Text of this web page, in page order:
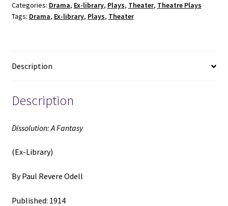
(1914)
~
Odell
Categories: Drama, Ex-library, Plays, Theater, Theatre Plays
Tags: Drama, Ex-library, Plays, Theater
Description
Description
Dissolution: A Fantasy
(Ex-Library)
By Paul Revere Odell
Published: 1914